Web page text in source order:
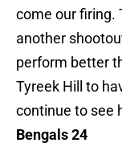
come our firing.
another
perform better
Tyreek Hill to
continue to see
Bengals 24